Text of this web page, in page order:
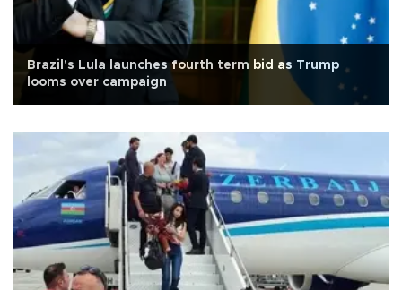
Brazil's Lula launches fourth term bid as Trump
looms over campaign